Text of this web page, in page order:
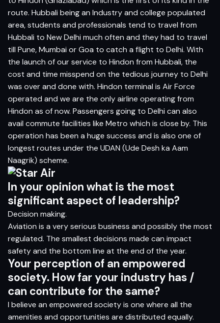
route. Hubbali being an Industry and college populated
area, students and professionals tend to travel from
Hubbali to New Delhi much often and they had to travel
till Pune, Mumbai or Goa to catch a flight to Delhi. With
the launch of our service to Hindon from Hubbali, the
cost and time misspend on the tedious journey to Delhi
was over and done with. Hindon terminal is Air Force
operated and we are the only airline operating from
Hindon as of now. Passengers going to Delhi can also
avail commute facilities like Metro which is close by. This
operation has been a huge success and is also one of
longest routes under the UDAN (Ude Desh ka Aam
Naagrik) scheme.
In your opinion what is the most
significant aspect of leadership?
Decision making.
Aviation is a very serious business and possibly the most
regulated. The smallest decisions made can impact
safety and the bottom line at the end of the year.
Your perception of an empowered
society. How far your industry has /
can contribute for the same?
I believe an empowered society is one where all the
amenities and opportunities are distributed equally.